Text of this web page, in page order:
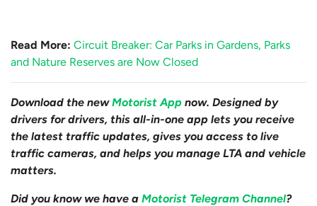
Read More: Circuit Breaker: Car Parks in Gardens, Parks
and Nature Reserves are Now Closed
Download the newMotorist App now. Designed by
drivers for drivers, this all-in-one app lets you receive
the latest traffic updates, gives you access to live
traffic cameras, and helps you manage LTA and vehicle
matters.
Did you know we have a Motorist Telegram Channel?